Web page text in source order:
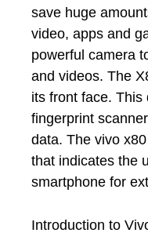
save huge
video, apps and
powerful camera
and videos. The
its front face. This
fingerprint
data. The vivo
that indicates the
smartphone for
Introduction to